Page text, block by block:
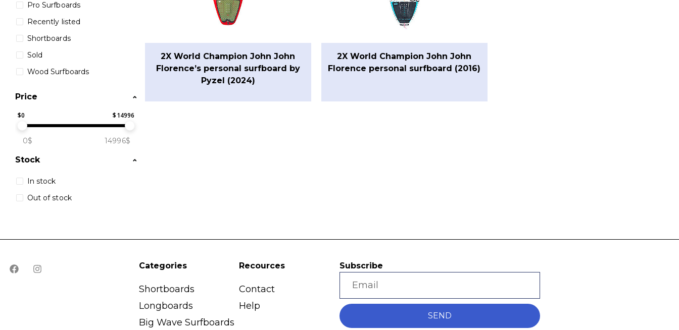
Pro Surfboards
Recently listed
Shortboards
Sold
Wood Surfboards
Price
$0 $14996
0$ 14996$
Stock
In stock
Out of stock
2X World Champion John John
Florence’s personal surfboard by
Pyzel (2024)
2X World Champion John John
Florence personal surfboard (2016)
Categories
Shortboards
Longboards
Big Wave Surfboards
Recources
Contact
Help
Subscribe
SEND